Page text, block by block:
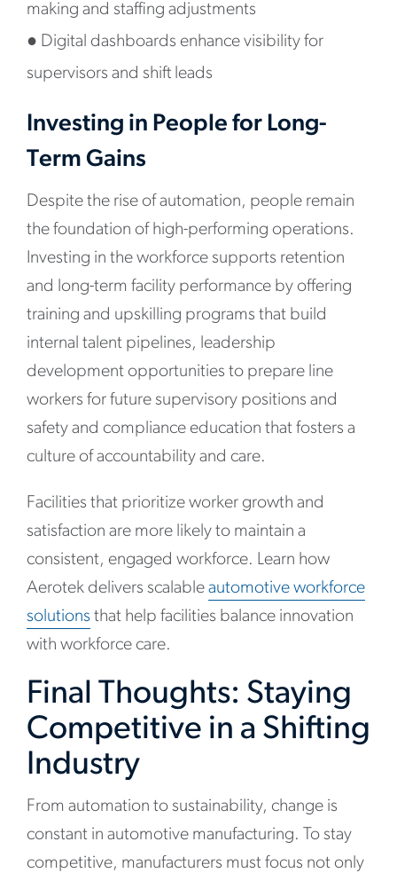
making and staffing adjustments
● Digital dashboards enhance visibility for
supervisors and shift leads
Investing in People for Long-
Term Gains
Despite the rise of automation, people remain
the foundation of high-performing operations.
Investing in the workforce supports retention
and long-term facility performance by offering
training and upskilling programs that build
internal talent pipelines, leadership
development opportunities to prepare line
workers for future supervisory positions and
safety and compliance education that fosters a
culture of accountability and care.
Facilities that prioritize worker growth and
satisfaction are more likely to maintain a
consistent, engaged workforce. Learn how
Aerotek delivers scalable automotive workforce
solutions that help facilities balance innovation
with workforce care.
Final Thoughts: Staying
Competitive in a Shifting
Industry
From automation to sustainability, change is
constant in automotive manufacturing. To stay
competitive, manufacturers must focus not only